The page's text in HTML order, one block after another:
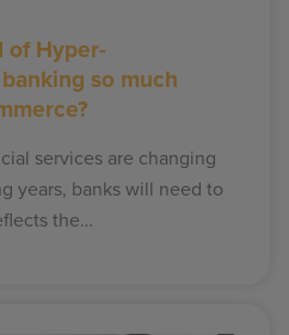
of Hyper-
so much
services are changing
years, banks will need to
the…